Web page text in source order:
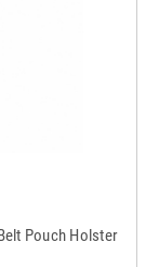
Pouch Holster